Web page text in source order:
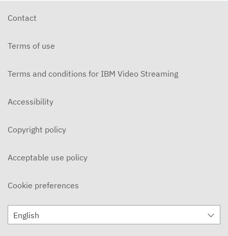
Contact
Terms of use
Terms and conditions for IBM Video Streaming
Accessibility
Copyright policy
Acceptable use policy
Cookie preferences
English